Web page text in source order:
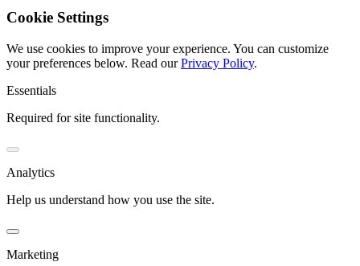
Cookie Settings
We use cookies to improve your experience. You can customize
your preferences below. Read our Privacy Policy.
Essentials
Required for site functionality.
Analytics
Help us understand how you use the site.
Marketing